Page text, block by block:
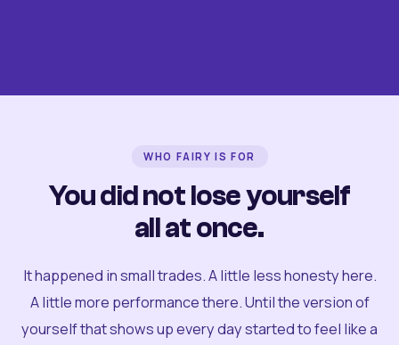
WHO FAIRY IS FOR
You did not lose yourself
all at once.
It happened in small trades. A little less honesty here.
A little more performance there. Until the version of
yourself that shows up every day started to feel like a